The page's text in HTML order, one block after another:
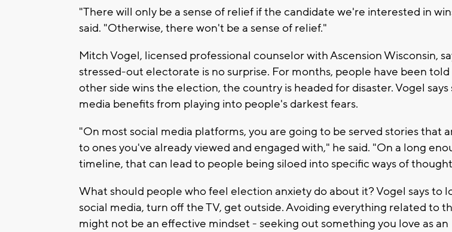
"There will only be a sense of relief if the candidate we're interested in
said. "Otherwise, there won't be a sense of relief."
Mitch Vogel, licensed professional counselor with Ascension Wisconsin,
stressed-out electorate is no surprise. For months, people have been
other side wins the election, the country is headed for disaster. Vogel says
media benefits from playing into people's darkest fears.
"On most social media platforms, you are going to be served stories that
to ones you've already viewed and engaged with," he said. "On a long
timeline, that can lead to people being siloed into specific ways of
What should people who feel election anxiety do about it? Vogel says to
social media, turn off the TV, get outside. Avoiding everything related to
might not be an effective mindset - seeking out something you love as an